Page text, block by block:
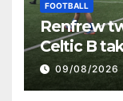
FOOTBALL
Renfrew
Celtic B
Western
09/08/2026